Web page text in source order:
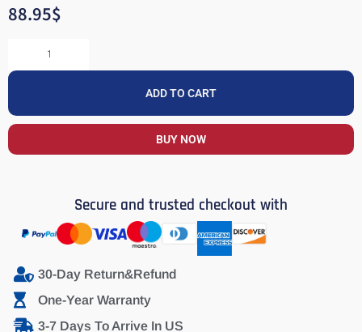
88.95$
ADD TO CART
BUY NOW
Secure and trusted checkout with
30-Day Return&Refund
One-Year Warranty
3-7 Days To Arrive In US